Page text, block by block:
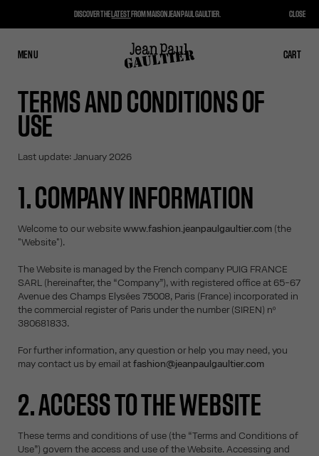
MENU CART
CLOSE CART
TERMS AND CONDITIONS OF
USE
Last update: January 2026
1. COMPANY INFORMATION
Welcome to our websitewww.fashion.jeanpaulgaultier.com(the
"Website").
The Website is managed by the French company PUIG FRANCE
SARL (hereinafter, the “Company”), with registered office at 65-67
Avenue des Champs Elysées 75008, Paris (France) incorporated in
the commercial register of Paris under the number (SIREN) nº
380681833.
For further information, any question or help you may need, you
may contact us by email atfashion@jeanpaulgaultier.com
2. ACCESS TO THE WEBSITE
These terms and conditions of use (the “Terms and Conditions of
Use”) govern the access and use of the Website. Accessing and
DISCOVER THE LATESTFROM MAISON JEAN PAUL GAULTIER. CLOSE